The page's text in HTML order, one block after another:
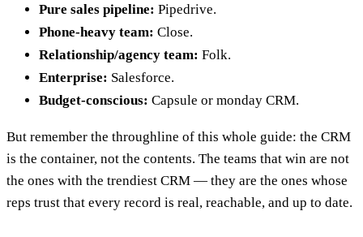
Pure sales pipeline: Pipedrive.
Phone-heavy team: Close.
Relationship/agency team: Folk.
Enterprise: Salesforce.
Budget-conscious: Capsule or monday CRM.
But remember the throughline of this whole guide: the CRM
is the container, not the contents. The teams that win are not
the ones with the trendiest CRM — they are the ones whose
reps trust that every record is real, reachable, and up to date.